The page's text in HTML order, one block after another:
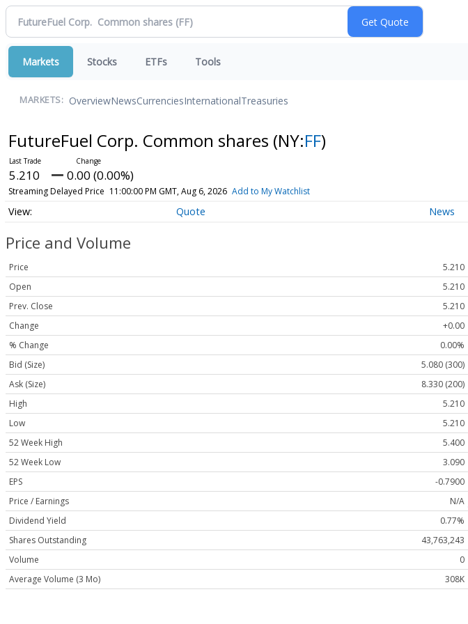
Markets Stocks ETFs Tools
MARKETS: OverviewNewsCurrenciesInternationalTreasuries
FutureFuel Corp. Common shares (NY:FF)
5.210 0.00 (0.00%)
Streaming Delayed Price 11:00:00 PM GMT, Aug 6, 2026 Add to My Watchlist
Quote News
Price and Volume
Price
5.210
Open
5.210
Prev. Close
5.210
Change
+0.00
% Change
0.00%
Bid (Size)
5.080 (300)
Ask (Size)
8.330 (200)
High
5.210
Low
5.210
52 Week High
5.400
52 Week Low
3.090
EPS
-0.7900
Price / Earnings
N/A
Dividend Yield
0.77%
Shares Outstanding
43,763,243
Volume
0
Average Volume (3 Mo)
308K